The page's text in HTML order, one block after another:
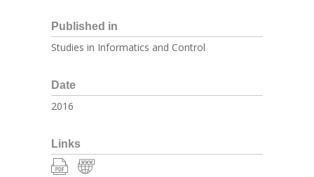
Published in
Studies in Informatics and Control
Date
2016
Links